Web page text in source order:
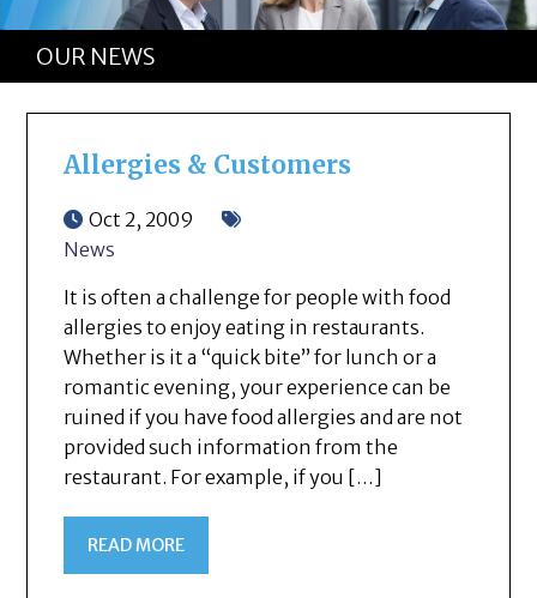
OUR NEWS
Allergies & Customers
Oct 2, 2009
News
It is often a challenge for people with food
allergies to enjoy eating in restaurants.
Whether is it a “quick bite” for lunch or a
romantic evening, your experience can be
ruined if you have food allergies and are not
provided such information from the
restaurant. For example, if you […]
READ MORE